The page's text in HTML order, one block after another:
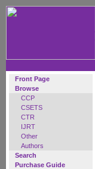
Front Page
Browse
CCP
CSETS
CTR
IJRT
Other
Authors
Search
Purchase Guide